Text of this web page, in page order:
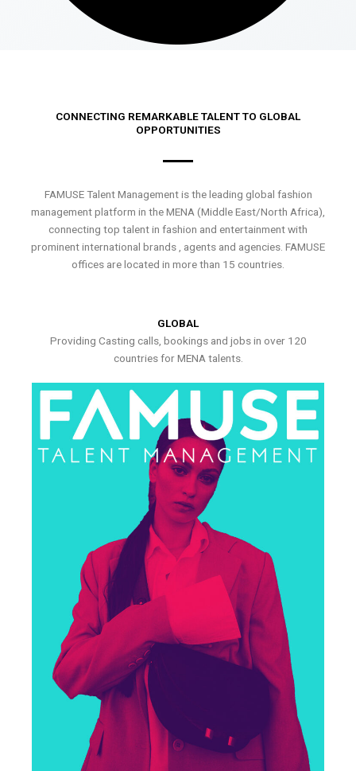
CONNECTING REMARKABLE TALENT TO GLOBAL
OPPORTUNITIES
FAMUSE Talent Management is the leading global fashion
management platform in the MENA (Middle East/North Africa),
connecting top talent in fashion and entertainment with
prominent international brands , agents and agencies. FAMUSE
offices are located in more than 15 countries.
GLOBAL
Providing Casting calls, bookings and jobs in over 120
countries for MENA talents.